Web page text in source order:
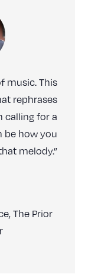
music. This
rephrases
calling for a
be how you
melody.”
,The Prior